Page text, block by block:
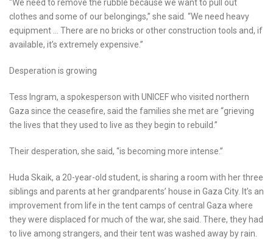
“We need to remove the rubble because we want to pull out
clothes and some of our belongings,” she said. “We need heavy
equipment … There are no bricks or other construction tools and, if
available, it’s extremely expensive.”
Desperation is growing
Tess Ingram, a spokesperson with UNICEF who visited northern
Gaza since the ceasefire, said the families she met are “grieving
the lives that they used to live as they begin to rebuild.”
Their desperation, she said, “is becoming more intense.”
Huda Skaik, a 20-year-old student, is sharing a room with her three
siblings and parents at her grandparents’ house in Gaza City. It’s an
improvement from life in the tent camps of central Gaza where
they were displaced for much of the war, she said. There, they had
to live among strangers, and their tent was washed away by rain.